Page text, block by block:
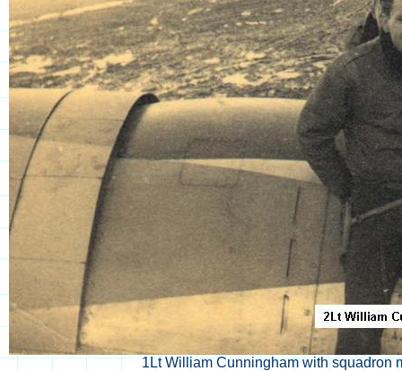
1Lt William Cunningham with